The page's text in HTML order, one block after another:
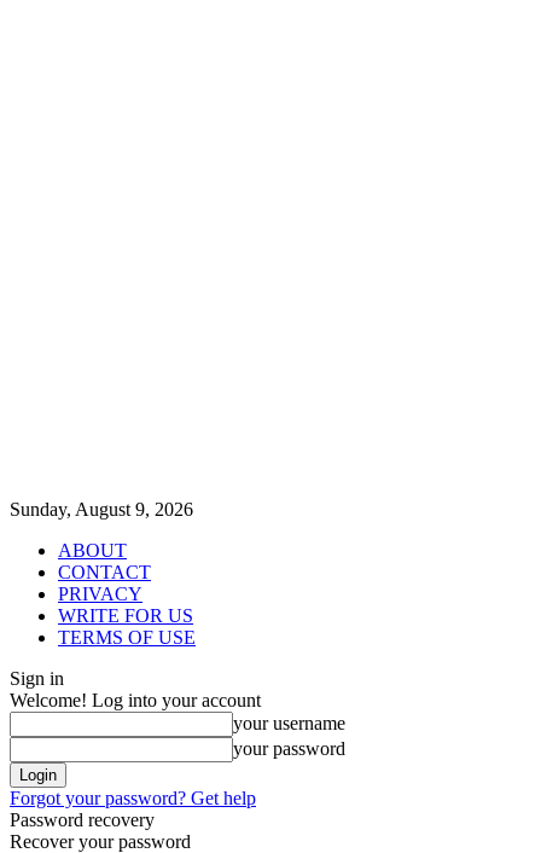
Sunday, August 9, 2026
ABOUT
CONTACT
PRIVACY
WRITE FOR US
TERMS OF USE
Sign in
Welcome! Log into your account
your username
your password
Forgot your password? Get help
Password recovery
Recover your password